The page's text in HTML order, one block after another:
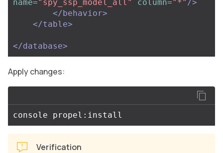
name="spy_ssp_model_all" column="*" />
</behavior>
</table>
</database>
Apply changes:
Verification